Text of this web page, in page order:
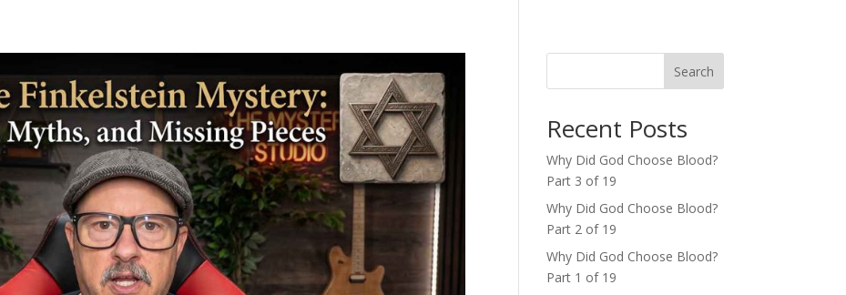
Search
Recent Posts
Why Did God Choose Blood?
Part 3 of 19
Why Did God Choose Blood?
Part 2 of 19
Why Did God Choose Blood?
Part 1 of 19